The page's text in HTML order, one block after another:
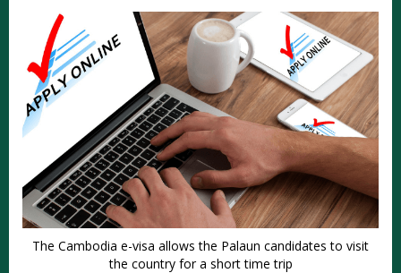
The Cambodia e-visa allows the Palaun candidates to visit
the country for a short time trip